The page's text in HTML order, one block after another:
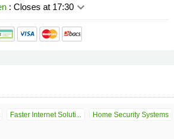
: Closes at 17:30keyboard_arrow_down
Faster Internet Soluti... Home Security Systems